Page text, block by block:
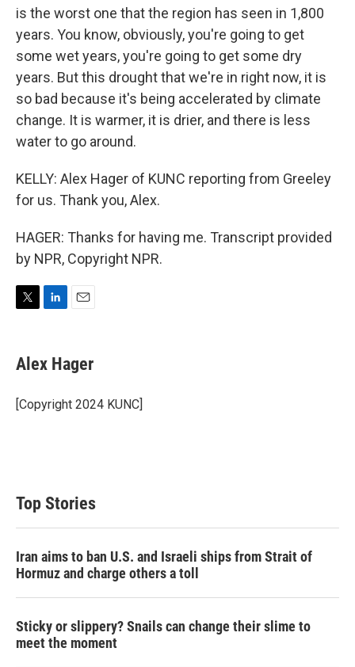
is the worst one that the region has seen in 1,800
years. You know, obviously, you're going to get
some wet years, you're going to get some dry
years. But this drought that we're in right now, it is
so bad because it's being accelerated by climate
change. It is warmer, it is drier, and there is less
water to go around.
KELLY: Alex Hager of KUNC reporting from Greeley
for us. Thank you, Alex.
HAGER: Thanks for having me. Transcript provided
by NPR, Copyright NPR.
t
t
r
k
e
I
n
i
l
Alex Hager
[Copyright 2024 KUNC]
Top Stories
Iran aims to ban U.S. and Israeli ships from Strait of
Hormuz and charge others a toll
Sticky or slippery? Snails can change their slime to
meet the moment